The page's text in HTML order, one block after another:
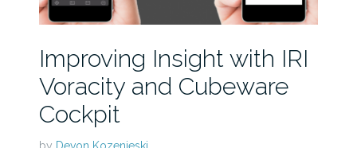
Improving Insight with IRI
Voracity and Cubeware
Cockpit